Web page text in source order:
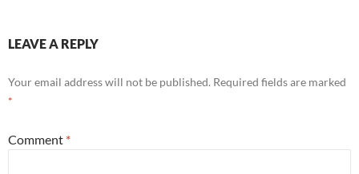
LEAVE A REPLY
Your email address will not be published. Required fields are marked
*
Comment *